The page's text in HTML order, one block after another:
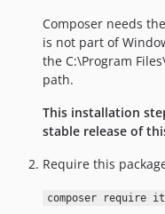
dev-custom-spid-button
Composer needs the
is not part of
the C:\Program
path.
This installation
stable release of
Require this
composer require